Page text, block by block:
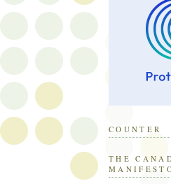
COUNTER
THE